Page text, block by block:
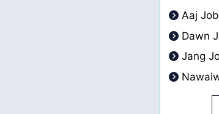
Aaj
Dawn
Jang